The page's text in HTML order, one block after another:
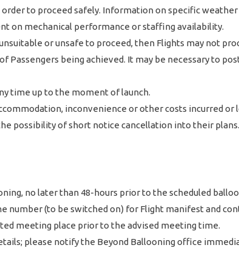
to proceed safely. Information on specific
on mechanical performance or staffing availability.
or unsafe to proceed, then Flights may not
being achieved. It may be necessary to
time up to the moment of launch.
inconvenience or other costs incurred or
possibility of short notice cancellation into their
no later than 48-hours prior to the scheduled
(to be switched on) for Flight manifest and
meeting place prior to the advised meeting time.
please notify the Beyond Ballooning office